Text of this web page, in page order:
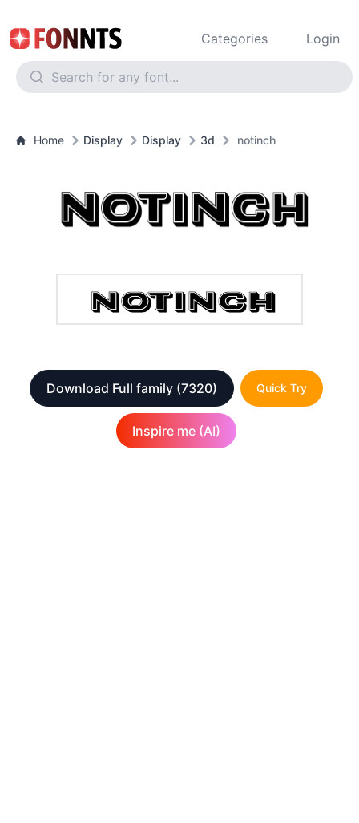
Categories Login
Home Display Display 3d notinch
Download Full family (7320) Quick Try
Inspire me (AI)